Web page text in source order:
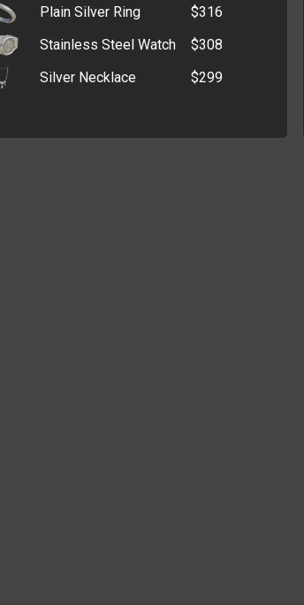
Plain Silver Ring
$316
Stainless Steel Watch
$308
Silver Necklace
$299